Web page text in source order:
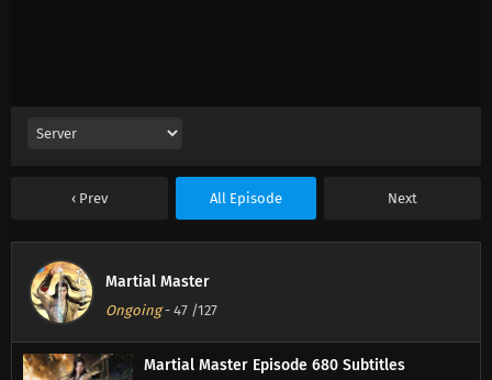
Prev All Episode Next
Martial Master
Ongoing- 47 /127
Martial Master Episode 680 Subtitles